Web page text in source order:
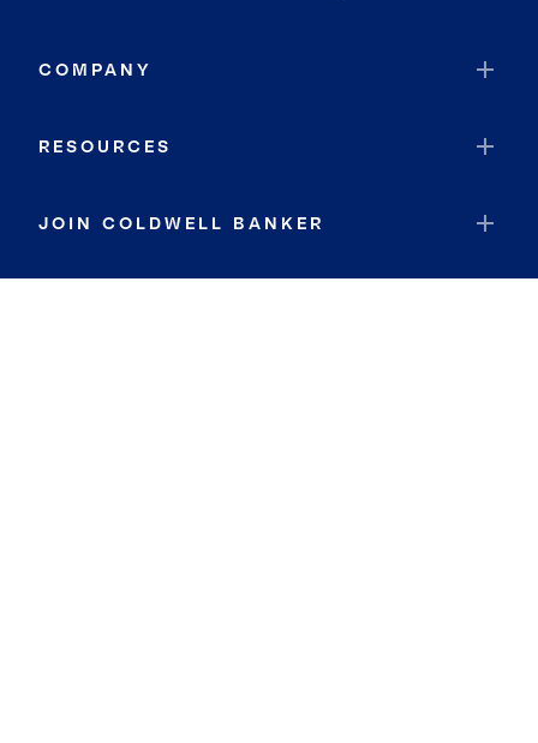
COMPANY
RESOURCES
JOIN COLDWELL BANKER